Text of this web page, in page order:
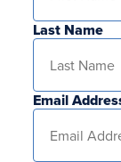
Last Name
Email